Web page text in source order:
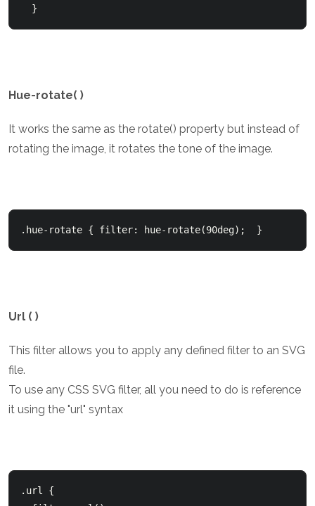
  }
Hue-rotate( )
It works the same as the rotate() property but instead of
rotating the image, it rotates the tone of the image.
.hue-rotate { filter: hue-rotate(90deg);  }
Url ( )
This filter allows you to apply any defined filter to an SVG
file.
To use any CSS SVG filter, all you need to do is reference
it using the "url" syntax
.url {